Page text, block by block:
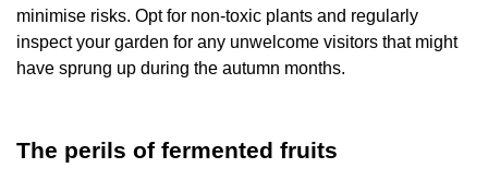
minimise risks. Opt for non-toxic plants and regularly
inspect your garden for any unwelcome visitors that might
have sprung up during the autumn months.
The perils of fermented fruits